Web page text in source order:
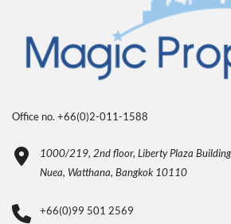
Office no. +66(0)2-011-1588
1000/219, 2nd floor, Liberty Plaza
Nuea, Watthana, Bangkok 10110
+66(0)99 501 2569